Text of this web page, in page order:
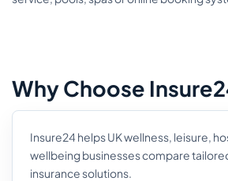
Why Choose
Insure24 helps UK wellness, leisure,
wellbeing businesses compare
insurance solutions.